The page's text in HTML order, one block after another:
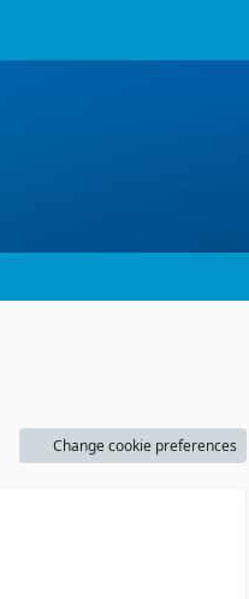
Change cookie preferences